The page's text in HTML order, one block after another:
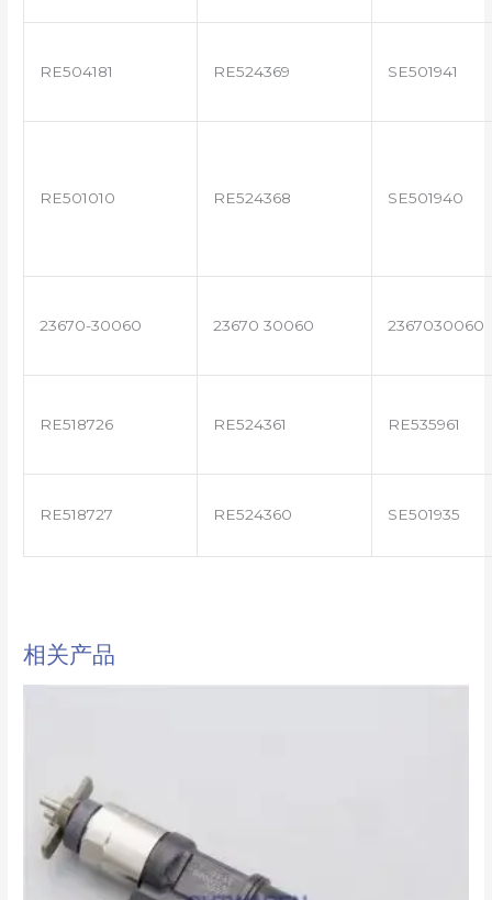
RE504181 RE524369 SE501941
RE501010 RE524368 SE501940
23670-30060 23670 30060 2367030060
RE518726 RE524361 RE535961
RE518727 RE524360 SE501935
相关产品